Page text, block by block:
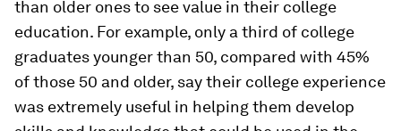
than older ones to see value in their college
education. For example, only a third of college
graduates younger than 50, compared with 45%
of those 50 and older, say their college experience
was extremely useful in helping them develop